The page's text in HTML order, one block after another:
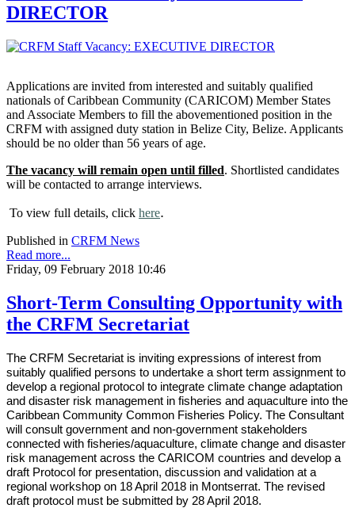
DIRECTOR
Applications are invited from interested and suitably qualified
nationals of Caribbean Community (CARICOM) Member States
and Associate Members to fill the abovementioned position in the
CRFM with assigned duty station in Belize City, Belize. Applicants
should be no older than 56 years of age.
The vacancy will remain open until filled. Shortlisted candidates
will be contacted to arrange interviews.
To view full details, click here.
Published in CRFM News
Read more...
Friday, 09 February 2018 10:46
Short-Term Consulting Opportunity with
the CRFM Secretariat
The CRFM Secretariat is inviting expressions of interest from
suitably qualified persons to undertake a short term assignment to
develop a regional protocol to integrate climate change adaptation
and disaster risk management in fisheries and aquaculture into the
Caribbean Community Common Fisheries Policy. The Consultant
will consult government and non-government stakeholders
connected with fisheries/aquaculture, climate change and disaster
risk management across the CARICOM countries and develop a
draft Protocol for presentation, discussion and validation at a
regional workshop on 18 April 2018 in Montserrat. The revised
draft protocol must be submitted by 28 April 2018.